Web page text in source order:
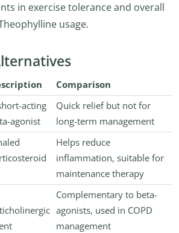
in exercise tolerance and overall
usage.
Comparison
acting
agonist
Quick relief but not for
long-term management
Helps reduce
inflammation, suitable for
maintenance therapy
Complementary to beta-
agonists, used in COPD
management